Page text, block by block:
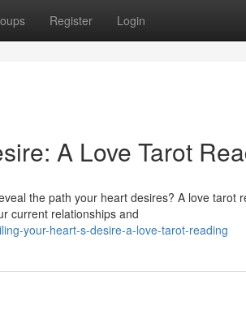
Register Login
A Love Tarot
the path your heart desires? A love tarot
current relationships and
your-heart-s-desire-a-love-tarot-reading